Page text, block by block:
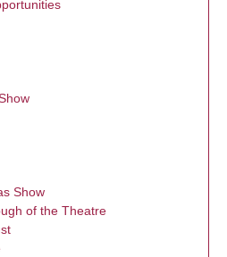
Show
of the Theatre